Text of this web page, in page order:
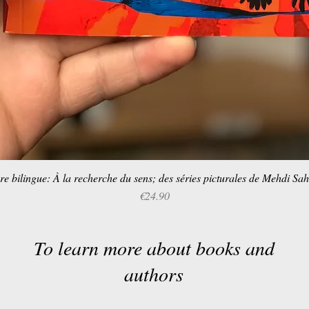
Quick View
bilingue: À la recherche du sens; des séries picturales de Mehdi
Price
€24.90
To learn more about books and
authors